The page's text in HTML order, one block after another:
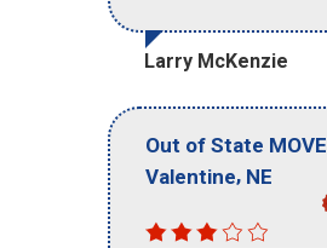
Larry McKenzie
Out of State MOVE
Valentine, NE